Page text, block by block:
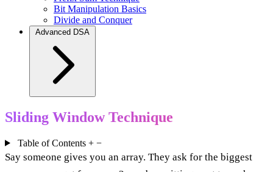
Bit Manipulation Basics
Divide and Conquer
Advanced DSA
Sliding Window Technique
Table of Contents + −
Say someone gives you an array. They ask for the biggest